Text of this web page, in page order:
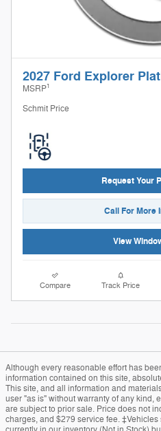
2027 Ford Explorer
MSRP1
Schmit Price
Request Your
Call For More
View
Compare Track Price
Although every reasonable effort has
information contained on this site,
This site, and all information and
user "as is" without warranty of any kind,
are subject to prior sale. Price does not
charges, and $279 service fee.